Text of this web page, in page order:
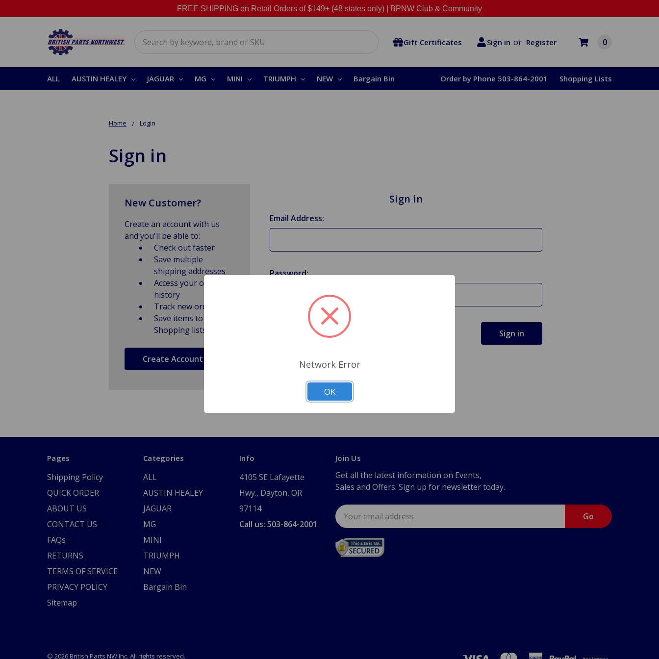
FREE SHIPPING on Retail Orders of $149+ (48 states only) | BPNW Club & Community
Gift Certificates Sign in or Register 0
ALL AUSTIN HEALEY JAGUAR MG MINI TRIUMPH NEW Bargain Bin Order by Phone 503-864-2001 Shopping Lists
Home Login
Sign in
Sign in
Email Address:
Password:
Forgot your password?
New Customer?
Create an account with us
and you'll be able to:
Check out faster
Save multiple
shipping addresses
Access your order
history
Track new orders
Save items to
Shopping lists
Create Account
Pages
Shipping Policy
QUICK ORDER
ABOUT US
CONTACT US
FAQs
RETURNS
TERMS OF SERVICE
PRIVACY POLICY
Sitemap
Categories
ALL
AUSTIN HEALEY
JAGUAR
MG
MINI
TRIUMPH
NEW
Bargain Bin
Info
4105 SE Lafayette
Hwy., Dayton, OR
97114
Call us: 503-864-2001
Join Us
Get all the latest information on Events,
Sales and Offers. Sign up for newsletter today.
Email
Address
© 2026 British Parts NW Inc. All rights reserved.
Network Error
OK